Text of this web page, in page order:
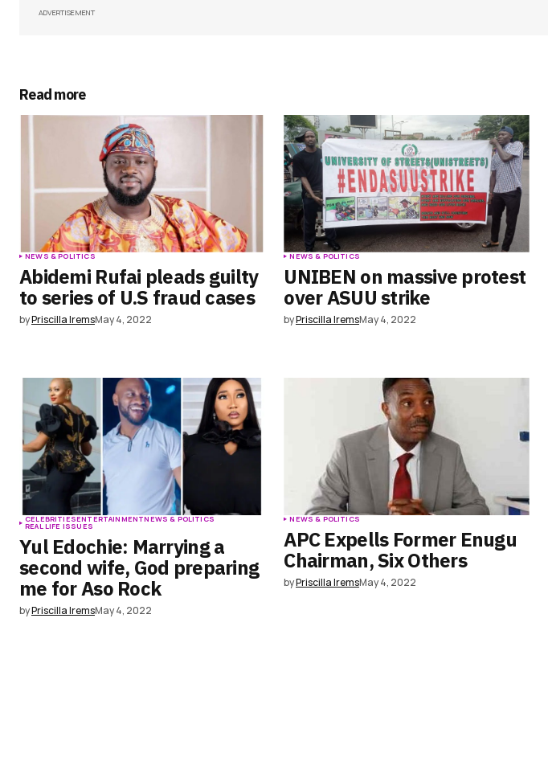
ADVERTISEMENT
Read more
NEWS & POLITICS
Abidemi Rufai pleads guilty
to series of U.S fraud cases
byPriscilla IremsMay 4, 2022
NEWS & POLITICS
UNIBEN on massive protest
over ASUU strike
byPriscilla IremsMay 4, 2022
CELEBRITIESENTERTAINMENTNEWS & POLITICS
REAL LIFE ISSUES
Yul Edochie: Marrying a
second wife, God preparing
me for Aso Rock
byPriscilla IremsMay 4, 2022
NEWS & POLITICS
APC Expells Former Enugu
Chairman, Six Others
byPriscilla IremsMay 4, 2022